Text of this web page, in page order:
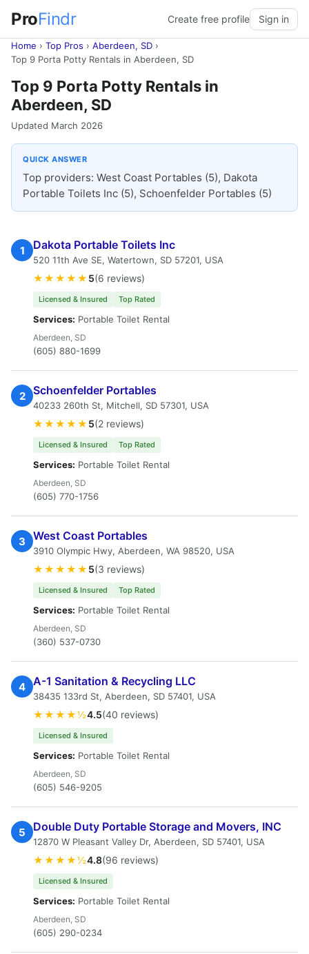
ProFindr Create free profile Sign in
Home › Top Pros › Aberdeen, SD ›
Top 9 Porta Potty Rentals in Aberdeen, SD
Top 9 Porta Potty Rentals in
Aberdeen, SD
Updated March 2026
QUICK ANSWER
Top providers: West Coast Portables (5), Dakota
Portable Toilets Inc (5), Schoenfelder Portables (5)
1 Dakota Portable Toilets Inc
520 11th Ave SE, Watertown, SD 57201, USA
★★★★★ 5(6 reviews)
Licensed & Insured Top Rated
Services: Portable Toilet Rental
Aberdeen, SD
(605) 880-1699
2 Schoenfelder Portables
40233 260th St, Mitchell, SD 57301, USA
★★★★★ 5(2 reviews)
Licensed & Insured Top Rated
Services: Portable Toilet Rental
Aberdeen, SD
(605) 770-1756
3 West Coast Portables
3910 Olympic Hwy, Aberdeen, WA 98520, USA
★★★★★ 5(3 reviews)
Licensed & Insured Top Rated
Services: Portable Toilet Rental
Aberdeen, SD
(360) 537-0730
4 A-1 Sanitation & Recycling LLC
38435 133rd St, Aberdeen, SD 57401, USA
★★★★½4.5(40 reviews)
Licensed & Insured
Services: Portable Toilet Rental
Aberdeen, SD
(605) 546-9205
5 Double Duty Portable Storage and Movers, INC
12870 W Pleasant Valley Dr, Aberdeen, SD 57401, USA
★★★★½4.8(96 reviews)
Licensed & Insured
Services: Portable Toilet Rental
Aberdeen, SD
(605) 290-0234